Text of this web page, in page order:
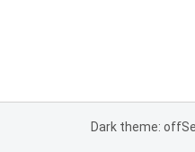
Dark theme: off